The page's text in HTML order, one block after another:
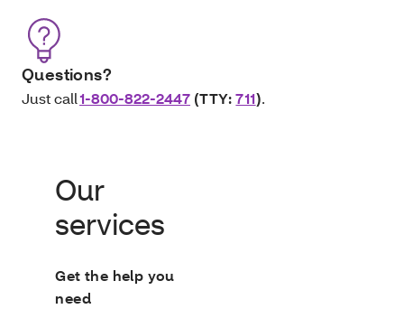
Questions?
Just call1-800-822-2447 (TTY:711).
Our
services
Get the help you
need